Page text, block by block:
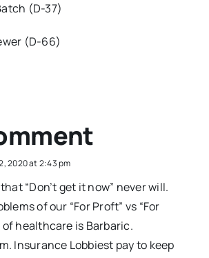
(D-37)
(D-66)
2020 at 2:43 pm
“Don’t get it now” never will.
of our “For Proft” vs “For
of healthcare is Barbaric.
Insurance Lobbiest pay to keep